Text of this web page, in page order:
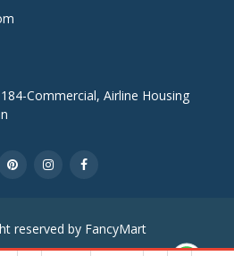
Commercial, Airline Housing
reserved by FancyMart